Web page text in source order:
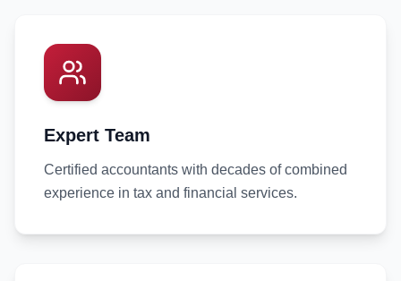
Expert Team
Certified accountants with decades of combined
experience in tax and financial services.